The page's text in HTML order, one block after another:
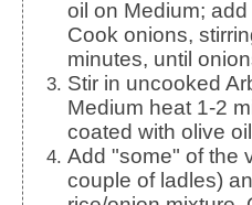
oil on Medium;
Cook onions,
minutes, until
Stir in uncooked Arborio rice; cook on
Medium heat 1-2
coated with olive
Add "some" of the vegetable broth (a
couple of ladles)